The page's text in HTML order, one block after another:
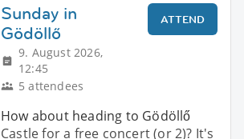
Sunday in
Gödöllő
9. August 2026,
12:45
5 attendees
ATTEND
How about heading to Gödöllő
Castle for a free concert (or 2)? It's